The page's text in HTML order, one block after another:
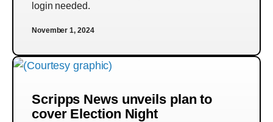
login needed.
November 1, 2024
Scripps News unveils plan to
cover Election Night